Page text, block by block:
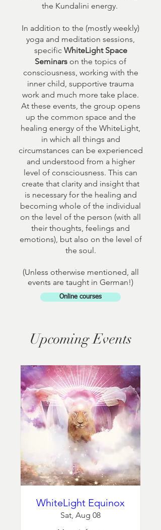
the Kundalini energy.
In addition to the (mostly weekly)
yoga and meditation sessions,
specific WhiteLight Space
Seminars on the topics of
consciousness, working with the
inner child, supportive trauma
work and much more take place.
At these events, the group opens
up the common space and the
healing energy of the WhiteLight,
in which all things and
circumstances can be experienced
and understood from a higher
level of consciousness. This can
create that clarity and insight that
is necessary for the healing and
becoming whole of the individual
on the level of the person (with all
their thoughts, feelings and
emotions), but also on the level of
the soul.
(Unless otherwise mentioned, all
events are taught in German!)
Online courses
Upcoming Events
WhiteLight Equinox
Sat, Aug 08